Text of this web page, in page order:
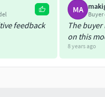
renderer with Cinema 4D
1.1 with Cinema 4D
feedback
MA
The
on this
8 years ago